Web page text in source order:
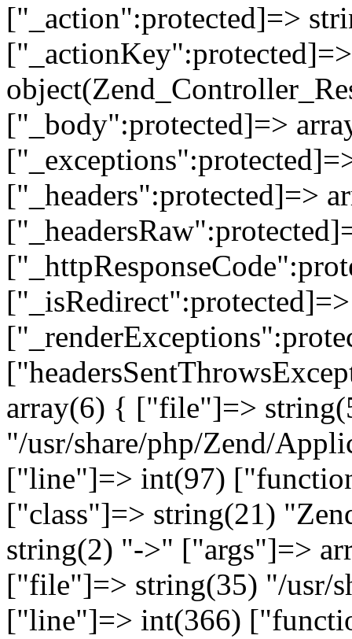
["_action":protected]=>
["_body":protected]=>
["_headers":protected]=>
array(6) { ["file"]=>
"/usr/share/php/Zend/
["line"]=> int(97)
["class"]=> string(21)
string(2) "->" ["args"]=>
["file"]=> string(35) "/usr/
["line"]=> int(366)